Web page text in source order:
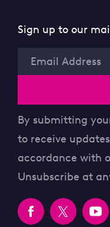
Sign up to our
Email
By submitting
to receive
accordance with
Unsubscribe at